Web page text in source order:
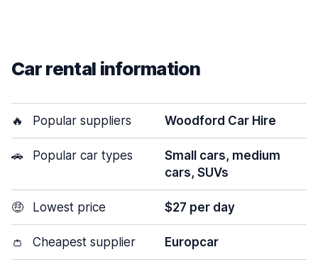
Car rental information
🔥 Popular suppliers Woodford Car Hire
🚗 Popular car types
Small cars, medium
cars, SUVs
🤑 Lowest price $27 per day
👛 Cheapest supplier Europcar